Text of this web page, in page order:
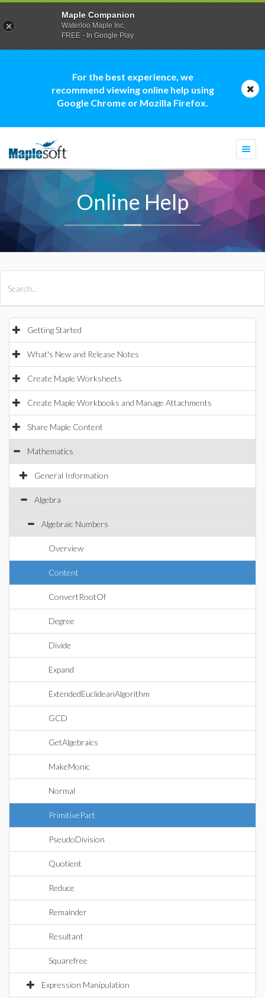
For the best experience, we
recommend viewing online help using
Google Chrome or Mozilla Firefox.
Online Help
Getting Started
What's New and Release Notes
Create Maple Worksheets
Create Maple Workbooks and Manage Attachments
Share Maple Content
Mathematics
General Information
Algebra
Algebraic Numbers
Overview
Content
ConvertRootOf
Degree
Divide
Expand
ExtendedEuclideanAlgorithm
GCD
GetAlgebraics
MakeMonic
Normal
PrimitivePart
PseudoDivision
Quotient
Reduce
Remainder
Resultant
Squarefree
Expression Manipulation
Maple Companion
Waterloo Maple Inc.
FREE - In Google Play